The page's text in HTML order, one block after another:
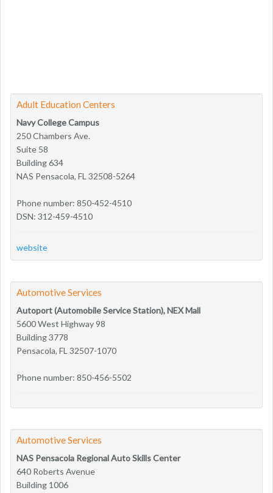
Adult Education Centers
Navy College Campus
250 Chambers Ave.
Suite 58
Building 634
NAS Pensacola, FL 32508-5264
Phone number: 850-452-4510
DSN: 312-459-4510
website
Automotive Services
Autoport (Automobile Service Station), NEX Mall
5600 West Highway 98
Building 3778
Pensacola, FL 32507-1070
Phone number: 850-456-5502
Automotive Services
NAS Pensacola Regional Auto Skills Center
640 Roberts Avenue
Building 1006